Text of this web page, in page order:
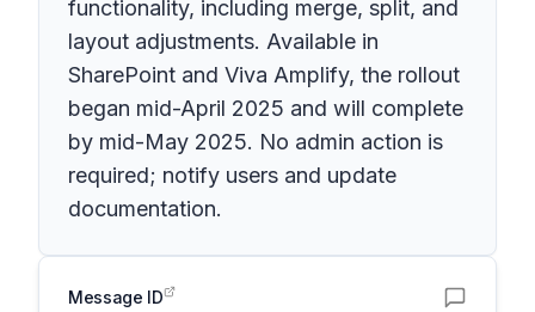
functionality, including merge, split, and
layout adjustments. Available in
SharePoint and Viva Amplify, the rollout
began mid-April 2025 and will complete
by mid-May 2025. No admin action is
required; notify users and update
documentation.
Message ID